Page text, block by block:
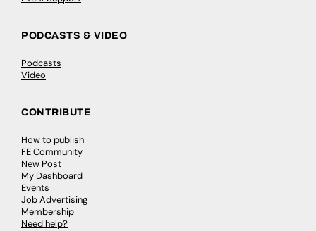
PODCASTS & VIDEO
Podcasts
Video
CONTRIBUTE
How to publish
FE Community
New Post
My Dashboard
Events
Job Advertising
Membership
Need help?